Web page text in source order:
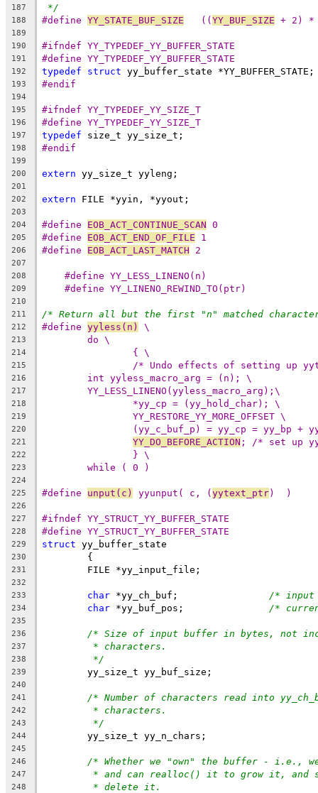
187 */
188 #define YY_STATE_BUF_SIZE
   ((
YY_BUF_SIZE + 2) *
189
190
#ifndef YY_TYPEDEF_YY_BUFFER_STATE
191 #define YY_TYPEDEF_YY_BUFFER_STATE
192 typedef struct yy_buffer_state *YY_BUFFER_STATE;
193 #endif
194
195
#ifndef YY_TYPEDEF_YY_SIZE_T
196 #define YY_TYPEDEF_YY_SIZE_T
197 typedef size_t yy_size_t;
198 #endif
199
200
extern yy_size_t yyleng;
201
202
extern FILE *yyin, *yyout;
203
204
#define EOB_ACT_CONTINUE_SCAN 0
205 #define EOB_ACT_END_OF_FILE 1
206 #define EOB_ACT_LAST_MATCH 2
207
208
#define YY_LESS_LINENO(n)
209 #define YY_LINENO_REWIND_TO(ptr)
210
211
/* Return all but the first "n" matched
212 #define yyless(n) \
213 do \
214 { \
215 /* Undo effects of setting up
216 int yyless_macro_arg = (n); \
217 YY_LESS_LINENO(yyless_macro_arg);\
218 *yy_cp = (yy_hold_char); \
219 YY_RESTORE_YY_MORE_OFFSET \
220 (yy_c_buf_p) = yy_cp = yy_bp +
221 YY_DO_BEFORE_ACTION ; /* set up
222 } \
223 while ( 0 )
224
225
#define unput(c) yyunput( c, (yytext_ptr)  )
226
227
#ifndef YY_STRUCT_YY_BUFFER_STATE
228 #define YY_STRUCT_YY_BUFFER_STATE
229 struct yy_buffer_state
230
	{
231
	FILE *yy_input_file;
232
233
char /*
234 char /*
235
236
/* Size of input buffer in bytes, not
237 * characters.
238 */
239
	yy_size_t yy_buf_size;
240
241
/* Number of characters read into
242 * characters.
243 */
244
	yy_size_t yy_n_chars;
245
246
/* Whether we "own" the buffer - i.e.,
247 * and can realloc() it to grow it, and
248 * delete it.